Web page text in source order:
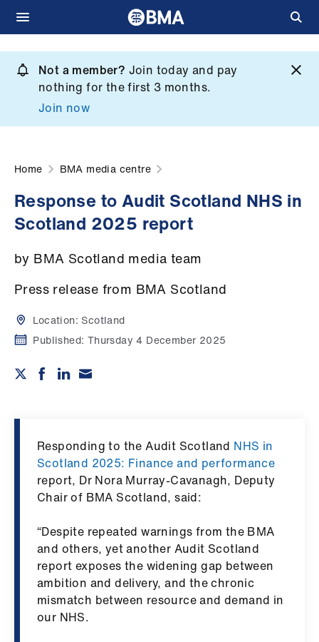
main
content
Not a member? Join today and pay
nothing for the first 3 months.
Join now
What
Campaigns
involved
Home BMA media centre
Response to Audit Scotland NHS in
Scotland 2025 report
by BMA Scotland media team
Press release from BMA Scotland
Location: Scotland
Published: Thursday 4 December 2025
Responding to the Audit Scotland NHS in
Scotland 2025: Finance and performance
report, Dr Nora Murray-Cavanagh, Deputy
Chair of BMA Scotland, said:
“Despite repeated warnings from the BMA
and others, yet another Audit Scotland
report exposes the widening gap between
ambition and delivery, and the chronic
mismatch between resource and demand in
our NHS.